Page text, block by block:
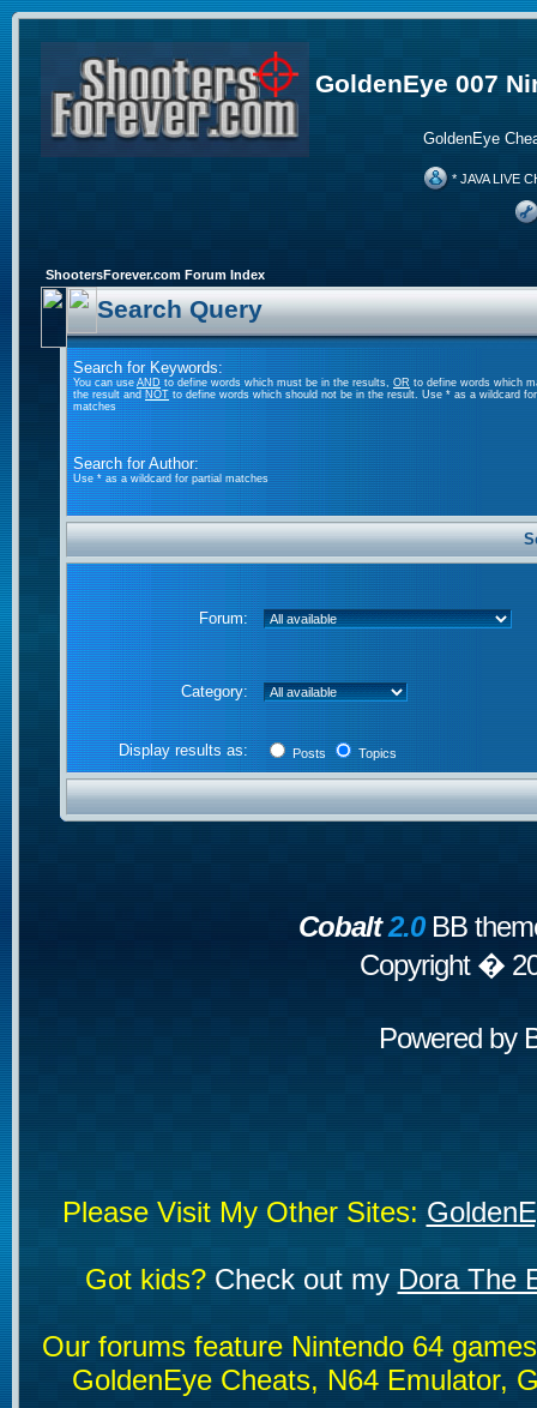
GoldenEye 007
GoldenEye
* JAVA LIVE
ShootersForever.com Forum Index
Search Query
Search for Keywords:
You can useANDto define words which must be in the results, OR to define words which
the result andNOTto define words which should not be in the result. Use * as a wildcard
matches
Search for Author:
Use * as a wildcard for partial matches
Forum:
Category:
Display results as: Posts Topics
Cobalt2.0BB
Copyright �
Powered by
Please Visit My Other Sites:
Got kids?Check out my Dora The
Our forums feature Nintendo 64
GoldenEye Cheats, N64 Emulator,